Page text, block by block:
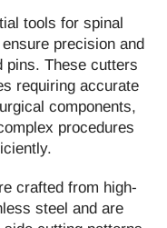
tools for spinal
precision and
pins. These cutters
requiring accurate
components,
procedures
crafted from high-
steel and are